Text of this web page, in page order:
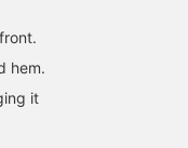
hem.
it